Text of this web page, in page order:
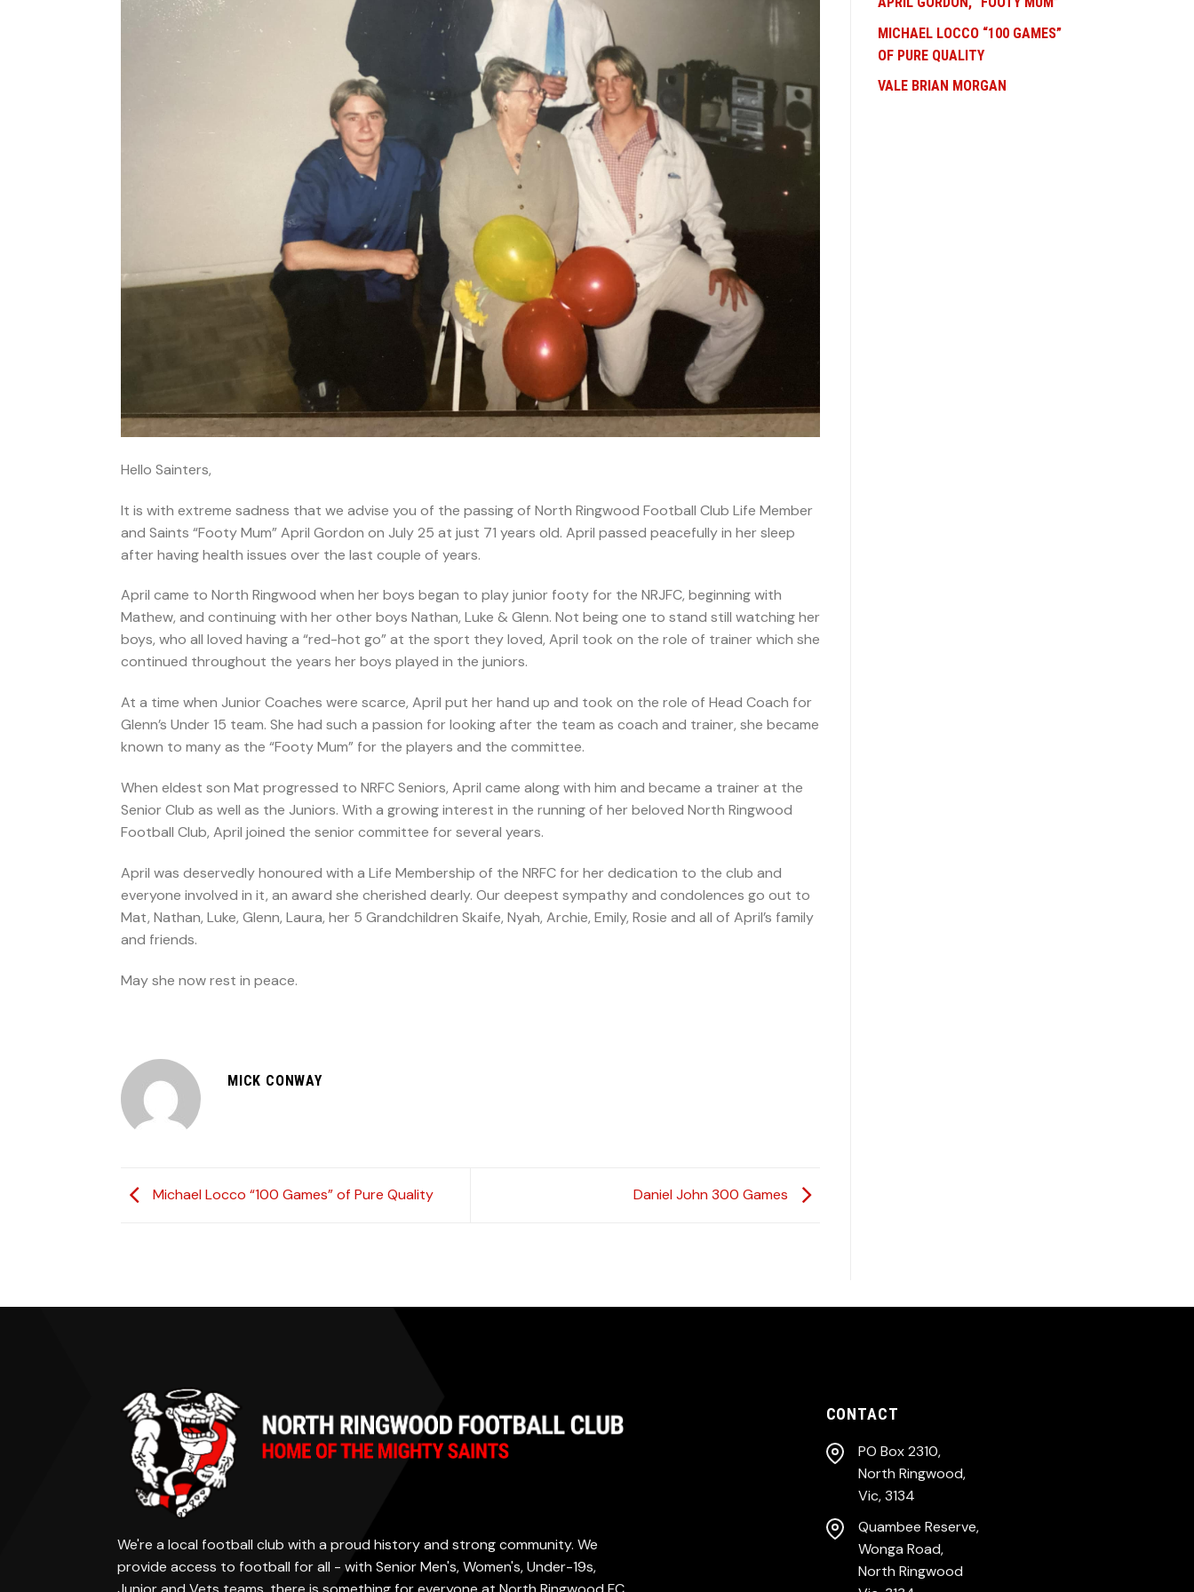
Hello Sainters,
It is with extreme sadness that we advise you of the passing of North Ringwood Football Club Life Member
and Saints “Footy Mum” April Gordon on July 25 at just 71 years old. April passed peacefully in her sleep
after having health issues over the last couple of years.
April came to North Ringwood when her boys began to play junior footy for the NRJFC, beginning with
Mathew, and continuing with her other boys Nathan, Luke & Glenn. Not being one to stand still watching her
boys, who all loved having a “red-hot go” at the sport they loved, April took on the role of trainer which she
continued throughout the years her boys played in the juniors.
At a time when Junior Coaches were scarce, April put her hand up and took on the role of Head Coach for
Glenn’s Under 15 team. She had such a passion for looking after the team as coach and trainer, she became
known to many as the “Footy Mum” for the players and the committee.
When eldest son Mat progressed to NRFC Seniors, April came along with him and became a trainer at the
Senior Club as well as the Juniors. With a growing interest in the running of her beloved North Ringwood
Football Club, April joined the senior committee for several years.
April was deservedly honoured with a Life Membership of the NRFC for her dedication to the club and
everyone involved in it, an award she cherished dearly. Our deepest sympathy and condolences go out to
Mat, Nathan, Luke, Glenn, Laura, her 5 Grandchildren Skaife, Nyah, Archie, Emily, Rosie and all of April’s family
and friends.
May she now rest in peace.
MICK CONWAY
Michael Locco “100 Games” of Pure Quality Daniel John 300 Games
MICHAEL LOCCO “100 GAMES”
OF PURE QUALITY
VALE BRIAN MORGAN
We're a local football club with a proud history and strong community. We
provide access to football for all - with Senior Men's, Women's, Under-19s,
CONTACT
PO Box 2310,
North Ringwood,
Vic, 3134
Quambee Reserve,
Wonga Road,
North Ringwood